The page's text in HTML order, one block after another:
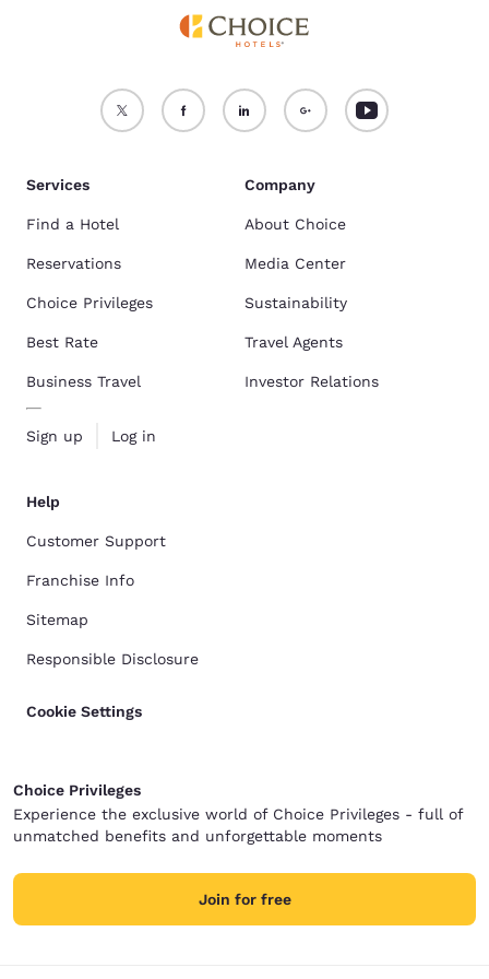
Services
Find a Hotel
Reservations
Choice Privileges
Best Rate
Business Travel
Sign up Log in
Company
About Choice
Media Center
Sustainability
Travel Agents
Investor Relations
Help
Customer Support
Franchise Info
Sitemap
Responsible Disclosure
Cookie Settings
Choice Privileges
Experience the exclusive world of Choice Privileges - full of
unmatched benefits and unforgettable moments
Join for free